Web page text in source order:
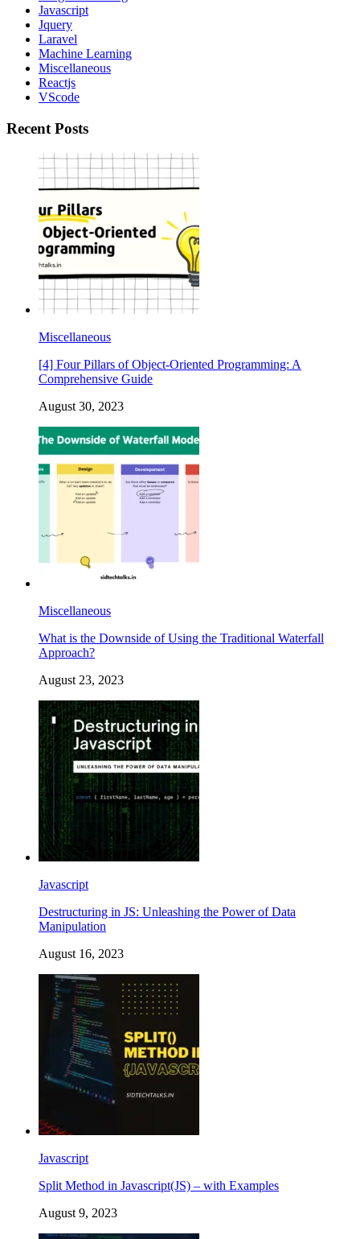
Javascript
Jquery
Laravel
Machine Learning
Miscellaneous
Reactjs
VScode
Recent Posts
Miscellaneous
[4] Four Pillars of Object-Oriented Programming: A
Comprehensive Guide
August 30, 2023
Miscellaneous
What is the Downside of Using the Traditional Waterfall
Approach?
August 23, 2023
Javascript
Destructuring in JS: Unleashing the Power of Data
Manipulation
August 16, 2023
Javascript
Split Method in Javascript(JS) – with Examples
August 9, 2023